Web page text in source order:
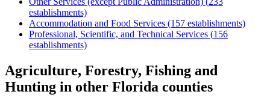
establishments)
Accommodation and Food Services (157 establishments)
Professional, Scientific, and Technical Services (156
establishments)
Agriculture, Forestry, Fishing and
Hunting in other Florida counties